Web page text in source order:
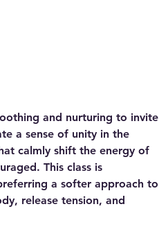
and nurturing to invite
a sense of unity in the
calmly shift the energy of
This class is
a softer approach to
release tension, and